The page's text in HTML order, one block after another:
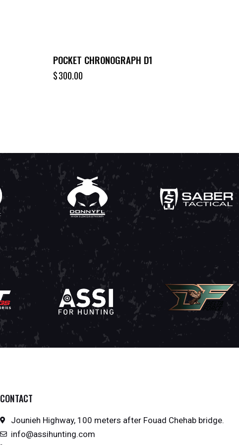
POCKET CHRONOGRAPH D1
$300.00
CONTACT
Jounieh Highway, 100 meters after Fouad Chehab bridge.
info@assihunting.com